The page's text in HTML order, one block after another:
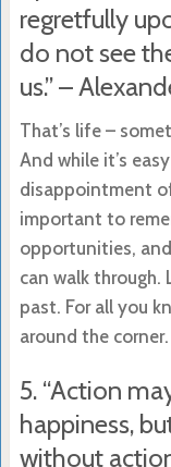
regretfully
do not see
us.” –
That’s life –
And while it’s
disappointment
important to
opportunities,
can walk
past. For all you
around the corner.
5. “Action
happiness,
without